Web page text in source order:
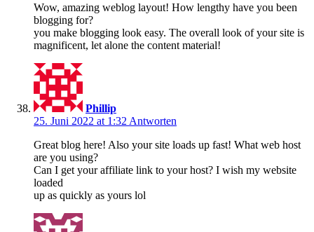
Wow, amazing weblog layout! How lengthy have you been
blogging for?
you make blogging look easy. The overall look of your site is
magnificent, let alone the content material!
Phillip
25. Juni 2022 at 1:32 Antworten
Great blog here! Also your site loads up fast! What web host
are you using?
Can I get your affiliate link to your host? I wish my website
loaded
up as quickly as yours lol